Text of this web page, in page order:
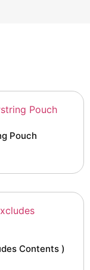
Pouch
Contents )